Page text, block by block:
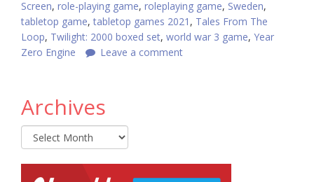
Screen, role-playing game, roleplaying game, Sweden,
tabletop game,tabletop games 2021 , Tales From The
Loop, Twilight: 2000 boxed set, world war 3 game, Year
Zero Engine
Leave a comment
Archives
Archives